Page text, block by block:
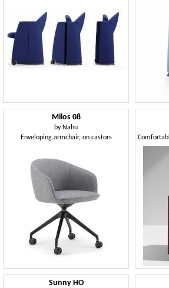
Milos 08
by Nahu
Enveloping armchair, on castors
Sunny HO